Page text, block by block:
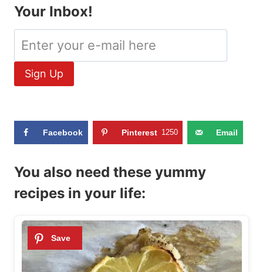
Your Inbox!
Facebook Pinterest 1250 Email
You also need these yummy
recipes in your life: